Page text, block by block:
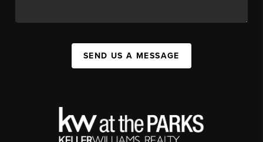
SEND US A MESSAGE